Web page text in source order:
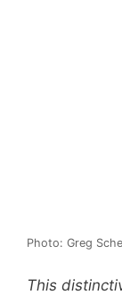
Photo: Greg
This